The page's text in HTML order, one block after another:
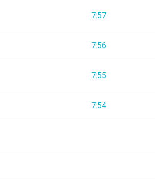
7:57
7:56
7:55
7:54